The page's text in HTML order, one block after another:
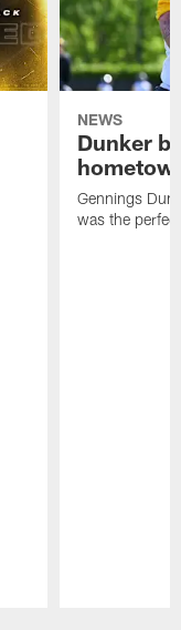
NEWS
Dunker
Gennings
was the